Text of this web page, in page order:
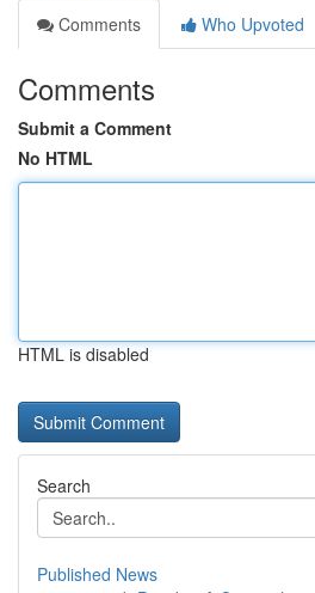
Comments
Who Upvoted
Comments
Submit a Comment
No HTML
HTML is disabled
Search
Published News